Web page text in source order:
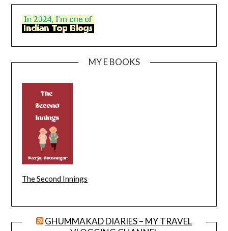
MY E BOOKS
The Second Innings
GHUMMAKAD DIARIES – MY TRAVEL